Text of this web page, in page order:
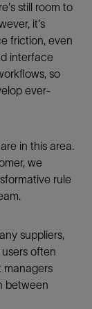
still room to
it's
friction, even
interface
so
ever-
in this area.
we
rule
suppliers,
often
managers
between